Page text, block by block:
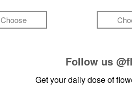
Choose
Follow us
Get your daily dose of